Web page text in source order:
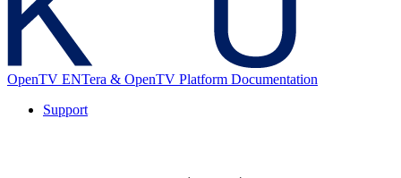
OpenTV ENTera & OpenTV Platform Documentation
Support